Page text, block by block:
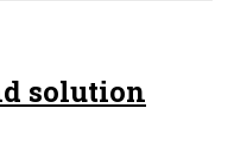
solution